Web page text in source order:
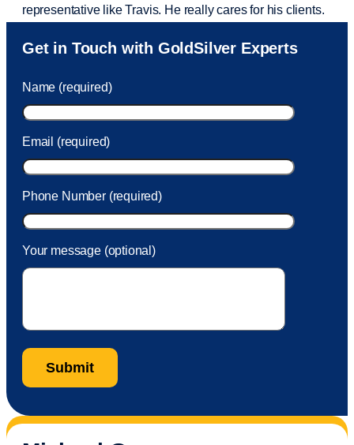
representative like Travis. He really cares for his clients.
Sam was also very helpful! I called and was connected
to Sam within 30 seconds. She helped me with a fee that
took care of the fee quickly.
Get in Touch with GoldSilver Experts
Name (required)
Email (required)
Phone Number (required)
Your message (optional)